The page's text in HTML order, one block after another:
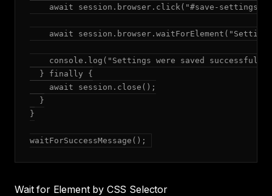
    await session.browser.click("#save-settings");
await
console.log("Settings were saved
  } finally {
    await session.close();
  }
}
waitForSuccessMessage();
Wait for Element by CSS Selector